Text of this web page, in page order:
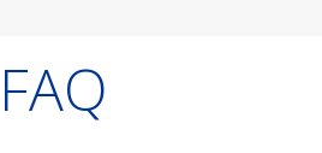
FAQ